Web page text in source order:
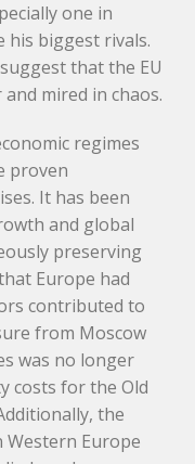
one in
his biggest rivals.
that the EU
mired in chaos.
regimes
proven
It has been
and global
preserving
Europe had
contributed to
from Moscow
was no longer
costs for the Old
the
Western Europe